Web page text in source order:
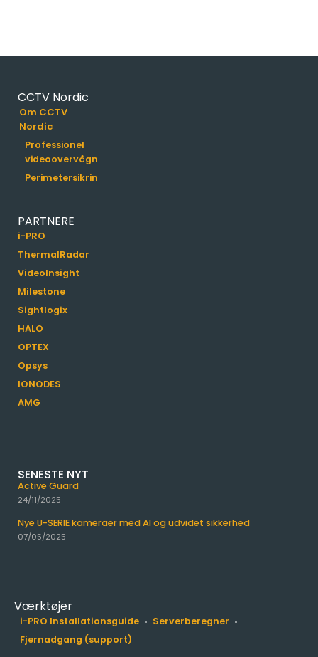
CCTV Nordic
Om CCTV
Nordic
Professionel
videoovervågning
Perimetersikring
PARTNERE
i-PRO
ThermalRadar
VideoInsight
Milestone
Sightlogix
HALO
OPTEX
Opsys
IONODES
AMG
SENESTE NYT
Active Guard
24/11/2025
Nye U-SERIE kameraer med AI og udvidet sikkerhed
07/05/2025
Værktøjer
i-PRO Installationsguide
Serverberegner
Fjernadgang (support)